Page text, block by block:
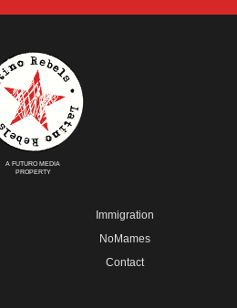
A FUTURO MEDIA
PROPERTY
Immigration
NoMames
Contact